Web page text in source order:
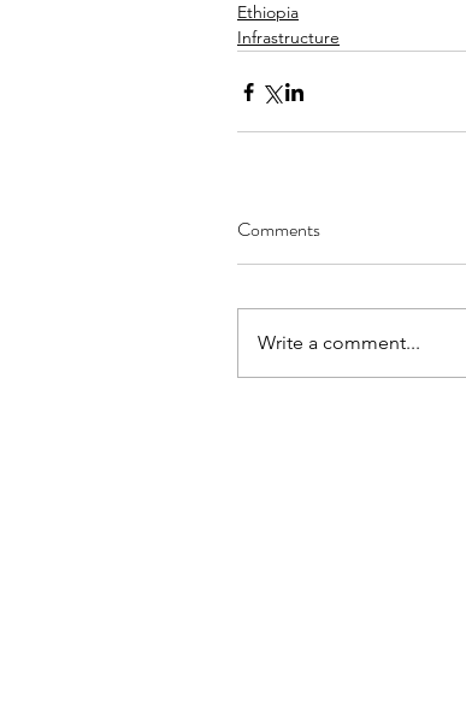
Ethiopia
Infrastructure
Comments
Write a comment...